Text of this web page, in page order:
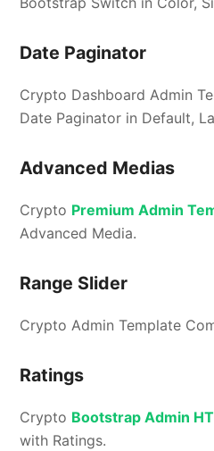
Date Paginator
Crypto Dashboard Admin
Date Paginator in Default,
Advanced Medias
Crypto Premium Admin
Advanced Media.
Range Slider
Crypto Admin Template
Ratings
Crypto Bootstrap Admin
with Ratings.